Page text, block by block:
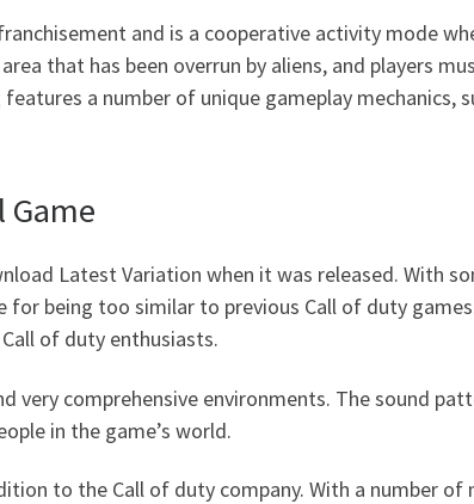
and is a cooperative activity mode
that has been overrun by aliens, and players
a number of unique gameplay mechanics,
Game
Latest Variation when it was released. With
being too similar to previous Call of duty
of duty enthusiasts.
very comprehensive environments. The sound
in the game’s world.
to the Call of duty company. With a number of